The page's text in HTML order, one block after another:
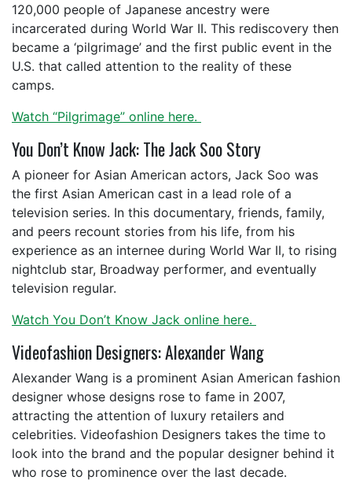
120,000 people of Japanese ancestry were
incarcerated during World War II. This rediscovery then
became a ‘pilgrimage’ and the first public event in the
U.S. that called attention to the reality of these
camps.
Watch “Pilgrimage” online here.
You Don’t Know Jack: The Jack Soo Story
A pioneer for Asian American actors, Jack Soo was
the first Asian American cast in a lead role of a
television series. In this documentary, friends, family,
and peers recount stories from his life, from his
experience as an internee during World War II, to rising
nightclub star, Broadway performer, and eventually
television regular.
Watch You Don’t Know Jack online here.
Videofashion Designers: Alexander Wang
Alexander Wang is a prominent Asian American fashion
designer whose designs rose to fame in 2007,
attracting the attention of luxury retailers and
celebrities. Videofashion Designers takes the time to
look into the brand and the popular designer behind it
who rose to prominence over the last decade.